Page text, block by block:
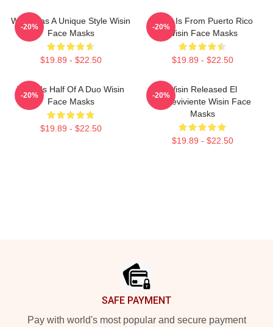
Wisin Has A Unique Style Wisin
Face Masks
$19.89 - $22.50
-20%
Wisin Is From Puerto Rico
Wisin Face Masks
$19.89 - $22.50
-20%
Wisin Is Half Of A Duo Wisin
Face Masks
$19.89 - $22.50
-20%
Wisin Released El
Sobreviviente Wisin Face
Masks
$19.89 - $22.50
-20%
SAFE PAYMENT
Pay with world's most popular and secure payment